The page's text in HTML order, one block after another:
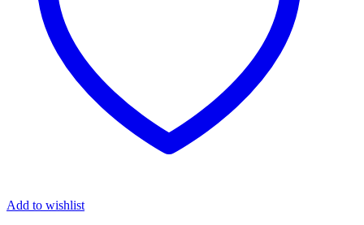
Add to wishlist